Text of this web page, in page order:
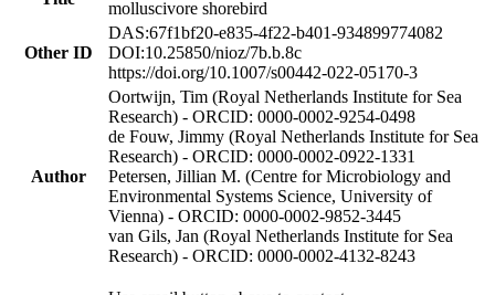
molluscivore shorebird
Other ID
DAS:67f1bf20-e835-4f22-b401-934899774082
DOI:10.25850/nioz/7b.b.8c
https://doi.org/10.1007/s00442-022-05170-3
Author
Oortwijn, Tim (Royal Netherlands Institute for Sea
Research) - ORCID: 0000-0002-9254-0498
de Fouw, Jimmy (Royal Netherlands Institute for Sea
Research) - ORCID: 0000-0002-0922-1331
Petersen, Jillian M. (Centre for Microbiology and
Environmental Systems Science, University of
Vienna) - ORCID: 0000-0002-9852-3445
van Gils, Jan (Royal Netherlands Institute for Sea
Research) - ORCID: 0000-0002-4132-8243